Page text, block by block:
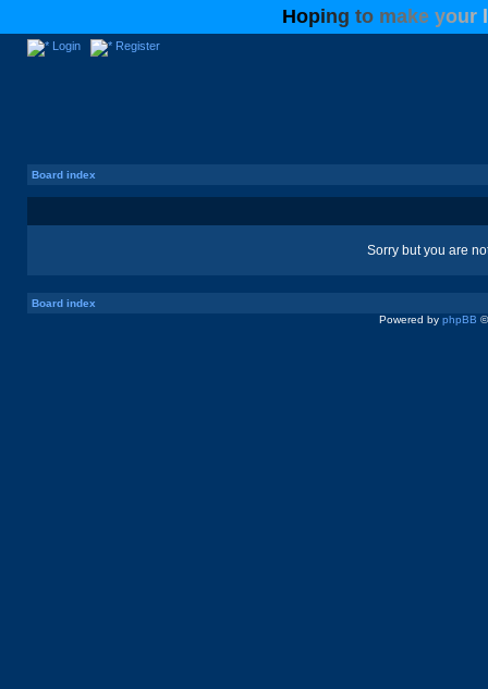
Hoping to make your
Login Register
Board index
Sorry but you are
Board index
Powered by phpBB